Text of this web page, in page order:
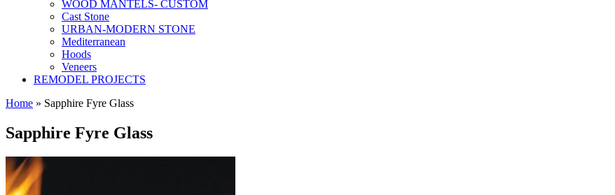
WOOD MANTELS- CUSTOM
Cast Stone
URBAN-MODERN STONE
Mediterranean
Hoods
Veneers
REMODEL PROJECTS
Home » Sapphire Fyre Glass
Sapphire Fyre Glass